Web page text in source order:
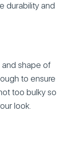
durability and
and shape of
to ensure
too bulky so
look.